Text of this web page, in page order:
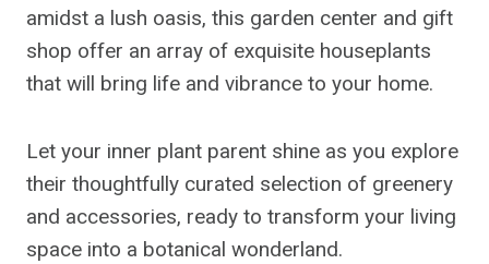
amidst a lush oasis, this garden center and gift
shop offer an array of exquisite houseplants
that will bring life and vibrance to your home.
Let your inner plant parent shine as you explore
their thoughtfully curated selection of greenery
and accessories, ready to transform your living
space into a botanical wonderland.